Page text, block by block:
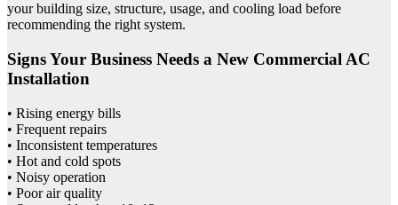
your building size, structure, usage, and cooling load before
recommending the right system.
Signs Your Business Needs a New Commercial AC
Installation
• Rising energy bills
• Frequent repairs
• Inconsistent temperatures
• Hot and cold spots
• Noisy operation
• Poor air quality